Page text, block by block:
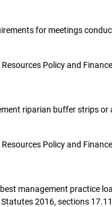
for meetings
Policy and
riparian buffer strips
Policy and
management practice
2016, sections